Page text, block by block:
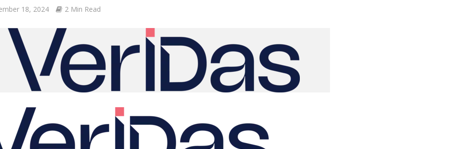
18, 2024 2 Min Read